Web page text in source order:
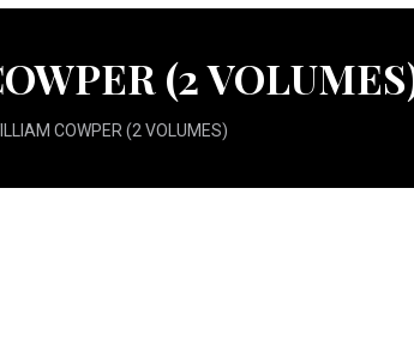
(2
COWPER (2 VOLUMES)